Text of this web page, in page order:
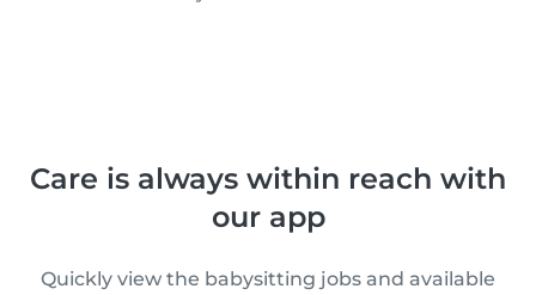
Care is always within reach with
our app
Quickly view the babysitting jobs and available